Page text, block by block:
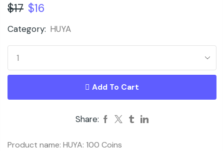
$17 $16
Category: HUYA
Add To Cart
Share:
Product name: HUYA: 100 Coins